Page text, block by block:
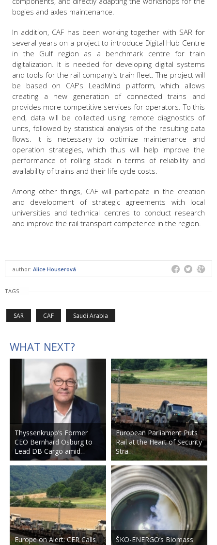
bogies and axles maintenance.
In addition, CAF has been working together with SAR for
several years on a project to introduce Digital Hub Centre
in the Gulf region as a benchmark centre for train
digitalization. It is needed for developing digital systems
and tools for the rail company's train fleet. The project will
be based on CAF's LeadMind platform, which allows
creating a new generation of connected trains and
provides more competitive services for operators. To this
end, data will be collected using remote diagnostics of
units, followed by statistical analysis of the resulting data
flows. It is necessary to optimize maintenance and
operation strategies, which thus will help improve the
performance of rolling stock in terms of reliability and
availability of trains and their life cycle costs.
Among other things, CAF will participate in the creation
and development of strategic agreements with local
universities and technical centres to conduct research
and improve the rail transport competence in the region.
author: Alice Houserová
TAGS
SAR CAF Saudi Arabia
WHAT NEXT?
Thyssenkrupp’s Former
CEO Bernhard Osburg to
Lead DB Cargo amid…
Europe on Alert: CER Calls
European Parliament Puts
Rail at the Heart of Security
Stra…
ŠKO-ENERGO’s Biomass